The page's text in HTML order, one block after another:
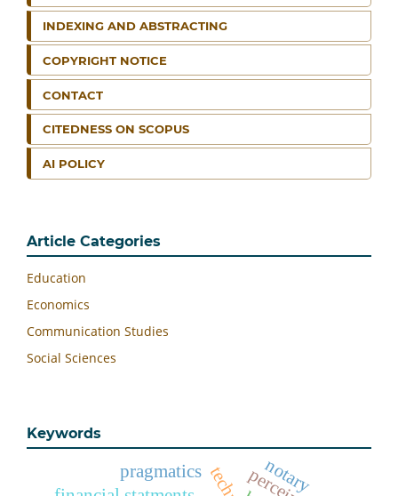
INDEXING AND ABSTRACTING
COPYRIGHT NOTICE
CONTACT
CITEDNESS ON SCOPUS
AI POLICY
Article Categories
Education
Economics
Communication Studies
Social Sciences
Keywords
notary
pragmatics